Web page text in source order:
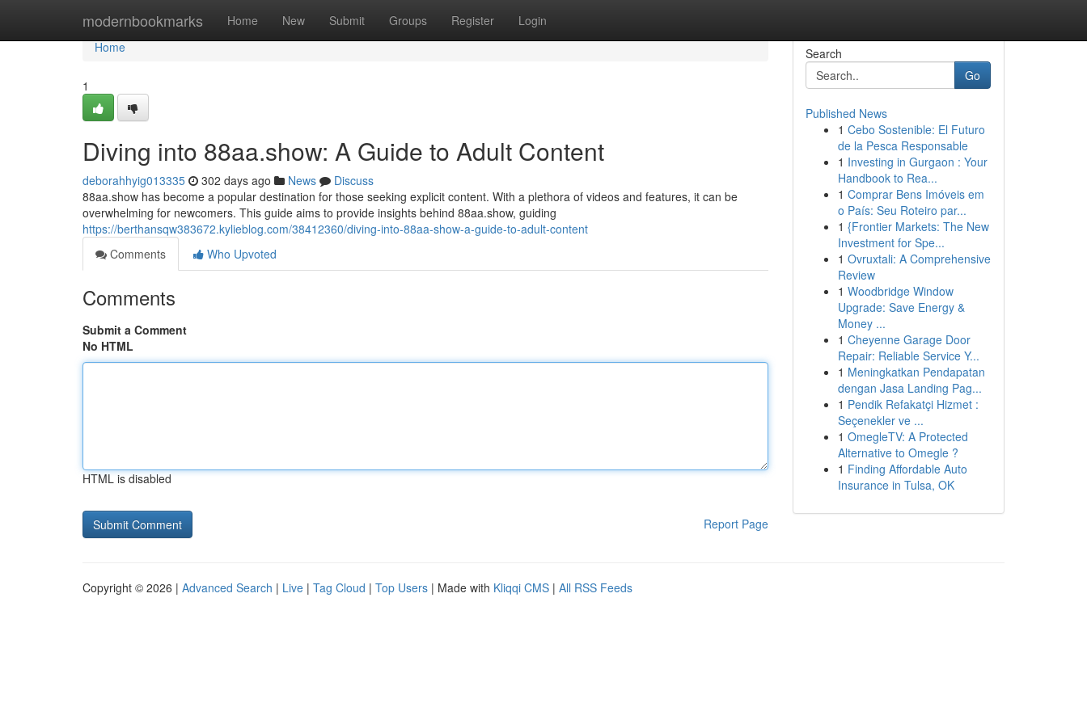
modernbookmarks Home New Submit Groups Register Login
Home
Home
1
Diving into 88aa.show: A Guide to Adult Content
deborahhyig013335 302 days ago News
Discuss
88aa.show has become a popular destination for those seeking explicit content. With a plethora of videos and features, it can be
overwhelming for newcomers. This guide aims to provide insights behind 88aa.show, guiding
https://berthansqw383672.kylieblog.com/38412360/diving-into-88aa-show-a-guide-to-adult-content
Comments
Who Upvoted
Comments
Submit a Comment
No HTML
HTML is disabled
Report Page
Search
Go
Published News
1 Cebo Sostenible: El Futuro
de la Pesca Responsable
1 Investing in Gurgaon : Your
Handbook to Rea...
1 Comprar Bens Imóveis em
o País: Seu Roteiro par...
1 {Frontier Markets: The New
Investment for Spe...
1 Ovruxtali: A Comprehensive
Review
1 Woodbridge Window
Upgrade: Save Energy &
Money ...
1 Cheyenne Garage Door
Repair: Reliable Service Y...
1 Meningkatkan Pendapatan
dengan Jasa Landing Pag...
1 Pendik Refakatçi Hizmet :
Seçenekler ve ...
1 OmegleTV: A Protected
Alternative to Omegle ?
1 Finding Affordable Auto
Insurance in Tulsa, OK
Copyright © 2026 | Advanced Search | Live | Tag Cloud | Top Users | Made with Kliqqi CMS | All RSS Feeds